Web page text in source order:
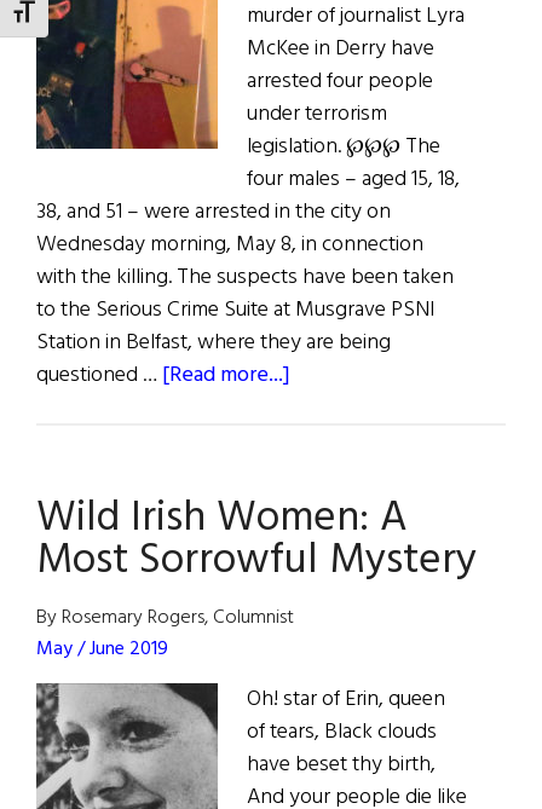
TOGGLE FONT SIZE
Niall
O’Dowd
murder of journalist Lyra
McKee in Derry have
arrested four people
under terrorism
legislation. ℘℘℘ The
four males – aged 15, 18,
38, and 51 – were arrested in the city on
Wednesday morning, May 8, in connection
with the killing. The suspects have been taken
to the Serious Crime Suite at Musgrave PSNI
Station in Belfast, where they are being
questioned … [Read more...]
of
Journalist
Wild Irish Women: A
Most Sorrowful Mystery
By Rosemary Rogers, Columnist
May / June 2019
Oh! star of Erin, queen
of tears, Black clouds
have beset thy birth,
And your people die like